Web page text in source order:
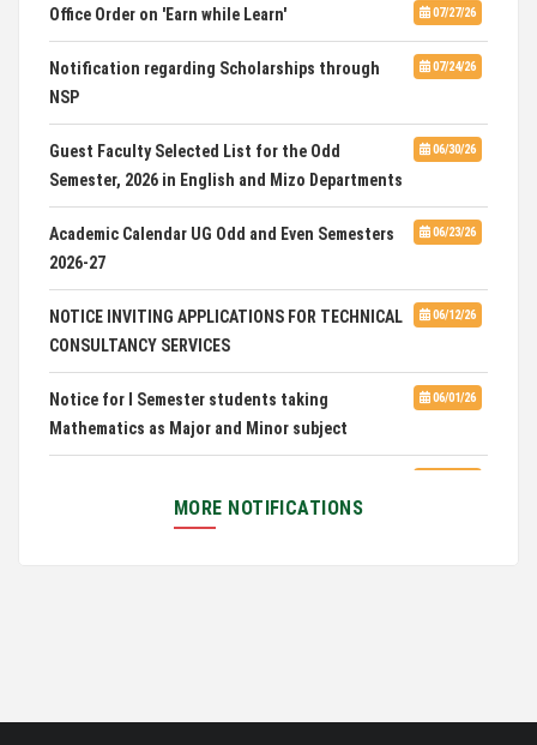
07/03/26
HOSTEL INTERVIEW 2026
Admission of Candidates Selected through
CUET 2nd and Final Merit List, 2026
Advertisement for Guest Faculty in English &
Mizo(PG) Departments, PUC
Pachhunga University College is National Rank
28th in National Green University Ranking (NGUR) 2026
07/27/26
Office Order on 'Earn while Learn'
07/24/26
Notification regarding Scholarships through
NSP
06/30/26
Guest Faculty Selected List for the Odd
Semester, 2026 in English and Mizo Departments
06/23/26
Academic Calendar UG Odd and Even Semesters
2026-27
06/12/26
NOTICE INVITING APPLICATIONS FOR TECHNICAL
CONSULTANCY SERVICES
06/01/26
Notice for I Semester students taking
Mathematics as Major and Minor subject
06/01/26
Semester Examination, June 2026
04/28/26
Disability Certificate
MORE NOTIFICATIONS